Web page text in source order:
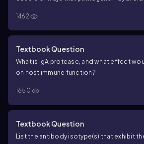
1462
Textbook Question
What is IgA protease, and what effect
on host immune function?
1650
Textbook Question
List the antibody isotype(s) that exhibit